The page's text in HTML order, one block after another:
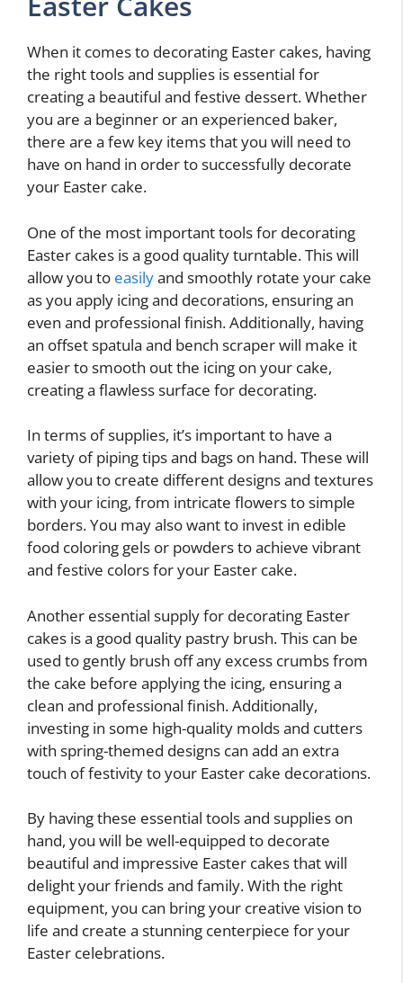
When it comes to decorating Easter cakes, having
the right tools and supplies is essential for
creating a beautiful and festive dessert. Whether
you are a beginner or an experienced baker,
there are a few key items that you will need to
have on hand in order to successfully decorate
your Easter cake.
One of the most important tools for decorating
Easter cakes is a good quality turntable. This will
allow you to easilyand smoothly rotate your cake
as you apply icing and decorations, ensuring an
even and professional finish. Additionally, having
an offset spatula and bench scraper will make it
easier to smooth out the icing on your cake,
creating a flawless surface for decorating.
In terms of supplies, it’s important to have a
variety of piping tips and bags on hand. These will
allow you to create different designs and textures
with your icing, from intricate flowers to simple
borders. You may also want to invest in edible
food coloring gels or powders to achieve vibrant
and festive colors for your Easter cake.
Another essential supply for decorating Easter
cakes is a good quality pastry brush. This can be
used to gently brush off any excess crumbs from
the cake before applying the icing, ensuring a
clean and professional finish. Additionally,
investing in some high-quality molds and cutters
with spring-themed designs can add an extra
touch of festivity to your Easter cake decorations.
By having these essential tools and supplies on
hand, you will be well-equipped to decorate
beautiful and impressive Easter cakes that will
delight your friends and family. With the right
equipment, you can bring your creative vision to
life and create a stunning centerpiece for your
Easter celebrations.